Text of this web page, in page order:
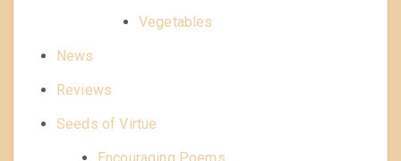
Vegetables
News
Reviews
Seeds of Virtue